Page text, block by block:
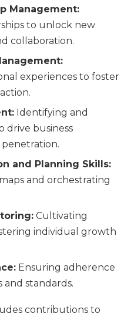
Management:
to unlock new
collaboration.
experiences to foster
Identifying and
drive business
and Planning Skills:
and orchestrating
Cultivating
individual growth
Ensuring adherence
standards.
contributions to